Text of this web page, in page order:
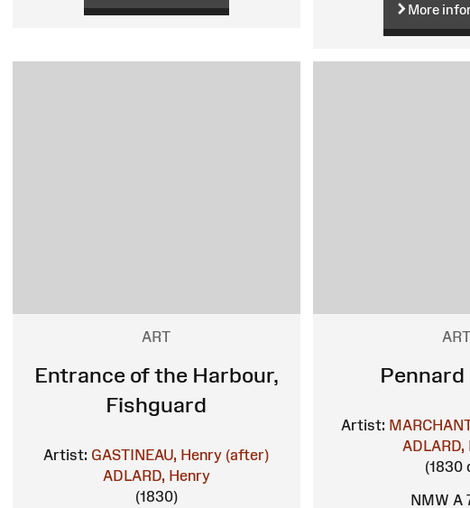
More
ART
Entrance of the Harbour,
Fishguard
Artist: GASTINEAU, Henry (after)
ADLARD, Henry
(1830)
ART
Pennard
Artist:
(1830
NMW A